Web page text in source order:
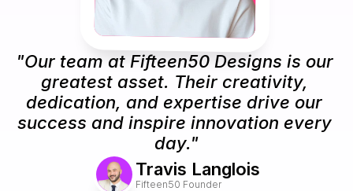
"Our team at Fifteen50 Designs is our
greatest asset. Their creativity,
dedication, and expertise drive our
success and inspire innovation every
day."
Travis Langlois
Fifteen50 Founder